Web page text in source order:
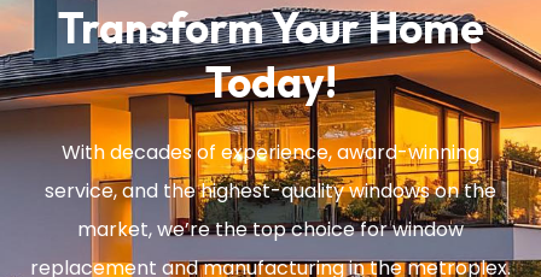
Transform Your Home
Today!
With decades of experience, award-winning
service, and the highest-quality windows on the
market, we’re the top choice for window
replacement and manufacturing in the metroplex.